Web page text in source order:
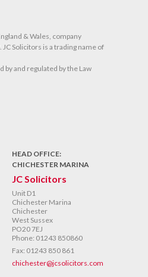
& Wales, company
Solicitors is a trading name of
by and regulated by the Law
HEAD OFFICE:
CHICHESTER MARINA
JC Solicitors
Unit D1
Chichester Marina
Chichester
West Sussex
PO20 7EJ
Phone: 01243 850860
Fax: 01243 850 861
chichester@jcsolicitors.com